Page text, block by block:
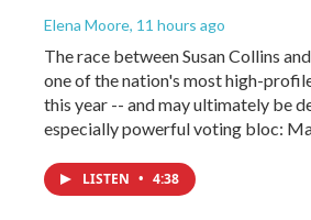
Elena Moore, 11 hours ago
The race between Susan Collins
one of the nation's most high-
this year -- and may ultimately be
especially powerful voting bloc:
LISTEN • 4:38